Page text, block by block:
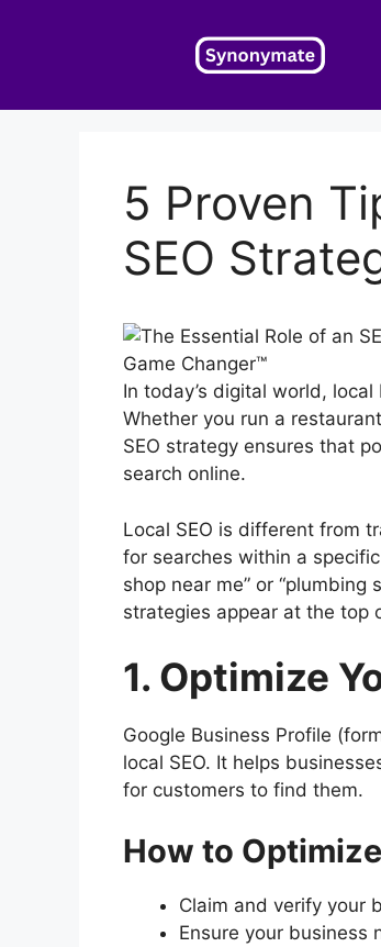
5 Proven
SEO
In today’s digital world,
Whether you run a
SEO strategy ensures that
search online.
Local SEO is different from
for searches within a
shop near me” or “plumbing
strategies appear at the top
1. Optimize
Google Business Profile
local SEO. It helps
for customers to find them.
How to
Claim and verify your
Ensure your business